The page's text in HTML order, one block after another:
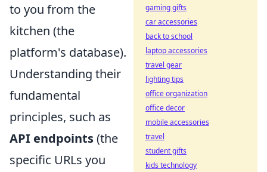
to you from the
kitchen (the
platform's database).
Understanding their
fundamental
principles, such as
API endpoints(the
specific URLs you
gaming gifts
car accessories
back to school
laptop accessories
travel gear
lighting tips
office organization
office decor
mobile accessories
travel
student gifts
kids technology